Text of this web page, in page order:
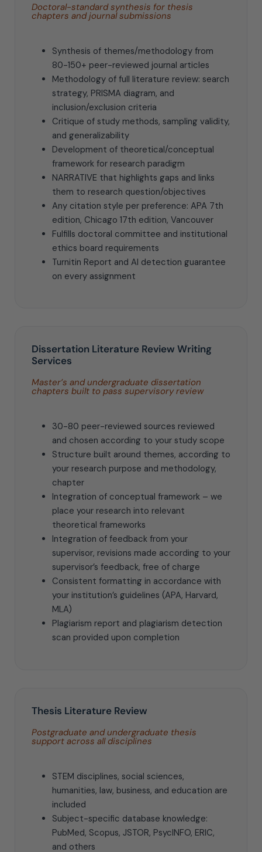
Doctoral-standard synthesis for thesis
chapters and journal submissions
Synthesis of themes/methodology from
80-150+ peer-reviewed journal articles
Methodology of full literature review: search
strategy, PRISMA diagram, and
inclusion/exclusion criteria
Critique of study methods, sampling validity,
and generalizability
Development of theoretical/conceptual
framework for research paradigm
NARRATIVE that highlights gaps and links
them to research question/objectives
Any citation style per preference: APA 7th
edition, Chicago 17th edition, Vancouver
Fulfills doctoral committee and institutional
ethics board requirements
Turnitin Report and AI detection guarantee
on every assignment
Dissertation Literature Review Writing
Services
Master’s and undergraduate dissertation
chapters built to pass supervisory review
30-80 peer-reviewed sources reviewed
and chosen according to your study scope
Structure built around themes, according to
your research purpose and methodology,
chapter
Integration of conceptual framework – we
place your research into relevant
theoretical frameworks
Integration of feedback from your
supervisor, revisions made according to your
supervisor’s feedback, free of charge
Consistent formatting in accordance with
your institution’s guidelines (APA, Harvard,
MLA)
Plagiarism report and plagiarism detection
scan provided upon completion
Thesis Literature Review
Postgraduate and undergraduate thesis
support across all disciplines
STEM disciplines, social sciences,
humanities, law, business, and education are
included
Subject-specific database knowledge:
PubMed, Scopus, JSTOR, PsycINFO, ERIC,
and others